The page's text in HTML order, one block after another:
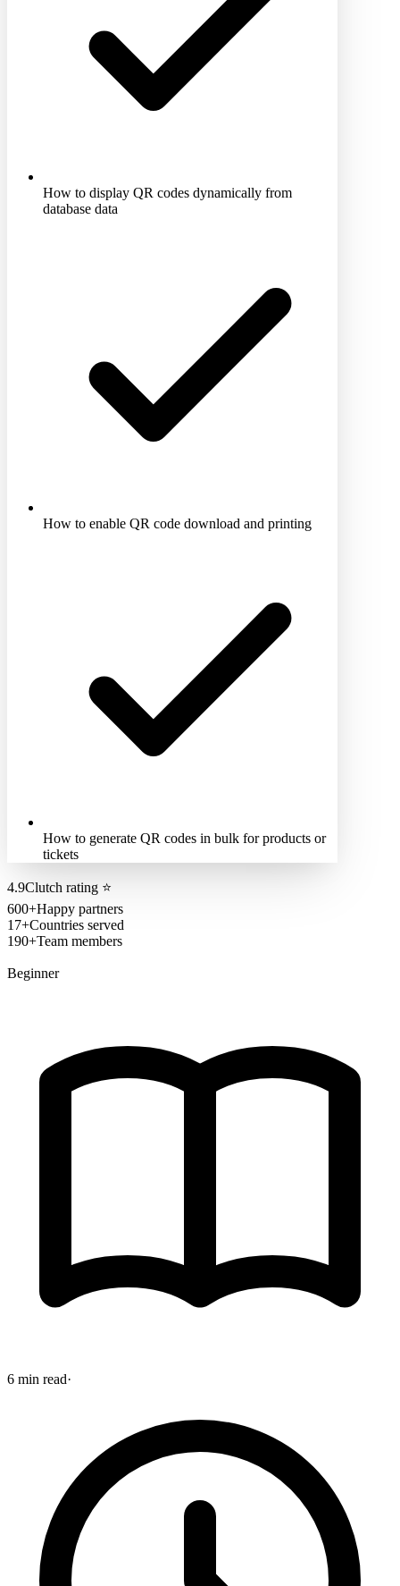
How to display QR codes dynamically from
database data
How to enable QR code download and printing
How to generate QR codes in bulk for products or
tickets
4.9Clutch rating ⭐
600+Happy partners
17+Countries served
190+Team members
Beginner
6 min read·